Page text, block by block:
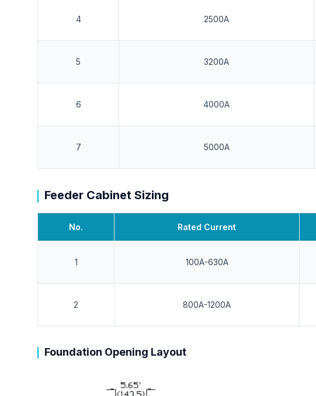
4 2500A
5 3200A
6 4000A
7 5000A
Feeder Cabinet Sizing
No. Rated Current
1 100A-630A
2 800A-1200A
Foundation Opening Layout